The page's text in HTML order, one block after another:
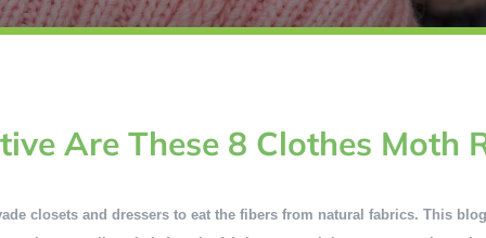
Are These 8 Clothes Moth
closets and dressers to eat the fibers from natural fabrics. This